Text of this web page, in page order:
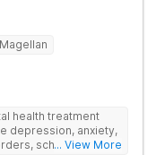
Magellan
health treatment
depression, anxiety,
schizophrenia,
... View More